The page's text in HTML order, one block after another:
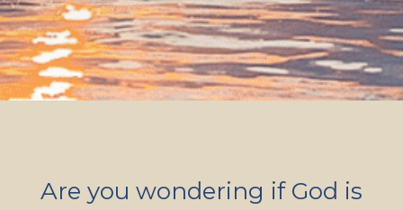
Are you wondering if God is